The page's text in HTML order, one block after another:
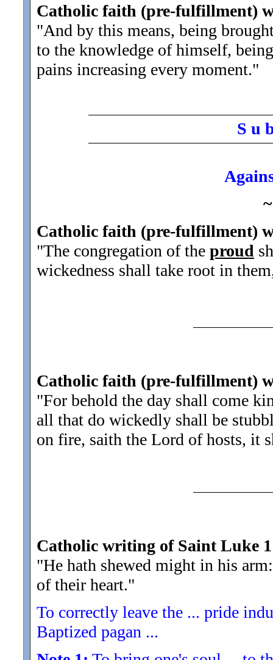
Catholic faith (pre-fulfillment)
"And by this means, being
to the knowledge of himself,
pains increasing every moment."
S u
~
Catholic faith (pre-fulfillment)
"The congregation of the proud
wickedness shall take root in
Catholic faith (pre-fulfillment)
"For behold the day shall come
all that do wickedly shall be
on fire, saith the Lord of hosts, it
Catholic writing of Saint Luke
"He hath shewed might in his
of their heart."
To correctly leave the ... pride
Baptized pagan ...